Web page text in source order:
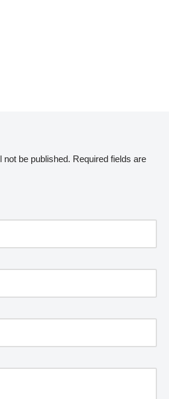
not be published. Required fields are